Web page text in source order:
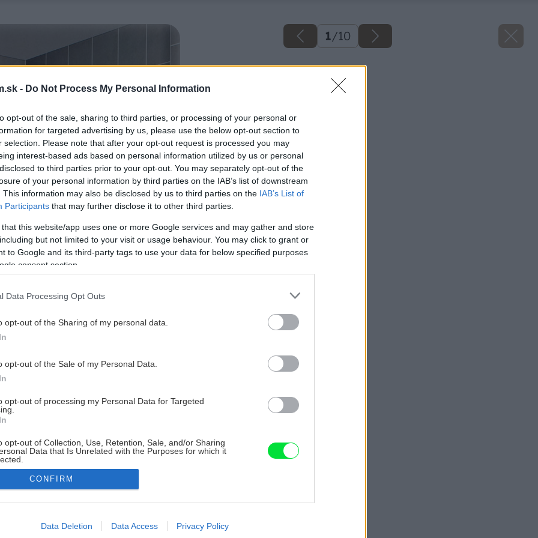
- Do Not Process My Personal Information
opt-out of the sale, sharing to third parties, or processing of your personal or
for targeted advertising by us, please use the below opt-out section to
selection. Please note that after your opt-out request is processed you may
interest-based ads based on personal information utilized by us or personal
to third parties prior to your opt-out. You may separately opt-out of the
of your personal information by third parties on the IAB’s list of downstream
This information may also be disclosed by us to third parties on the IAB’s List of
Participants that may further disclose it to other third parties.
that this website/app uses one or more Google services and may gather and store
but not limited to your visit or usage behaviour. You may click to grant or
to Google and its third-party tags to use your data for below specified purposes
consent section.
Data Processing Opt Outs
opt-out of the Sharing of my personal data.
opt-out of the Sale of my Personal Data.
opt-out of processing my Personal Data for Targeted
opt-out of Collection, Use, Retention, Sale, and/or Sharing
Data that Is Unrelated with the Purposes for which it
allow Google to enable storage related to advertising like cookies on
CONFIRM
Data Deletion Data Access Privacy Policy
1/10
Späť na článok